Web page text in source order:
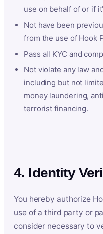
use on behalf of or if
Not have been
from the use of Hook
Pass all KYC and
Not violate any law
including but not
money laundering,
terrorist financing.
4. Identity
You hereby authorize
use of a third party or
consider necessary to